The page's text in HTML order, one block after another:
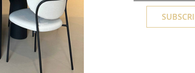
Newsletter:
YOU MAY ALSO LIKE